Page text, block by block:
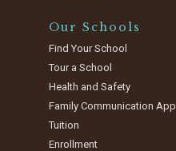
Our Schools
Find Your School
Tour a School
Health and Safety
Family Communication App
Tuition
Enrollment